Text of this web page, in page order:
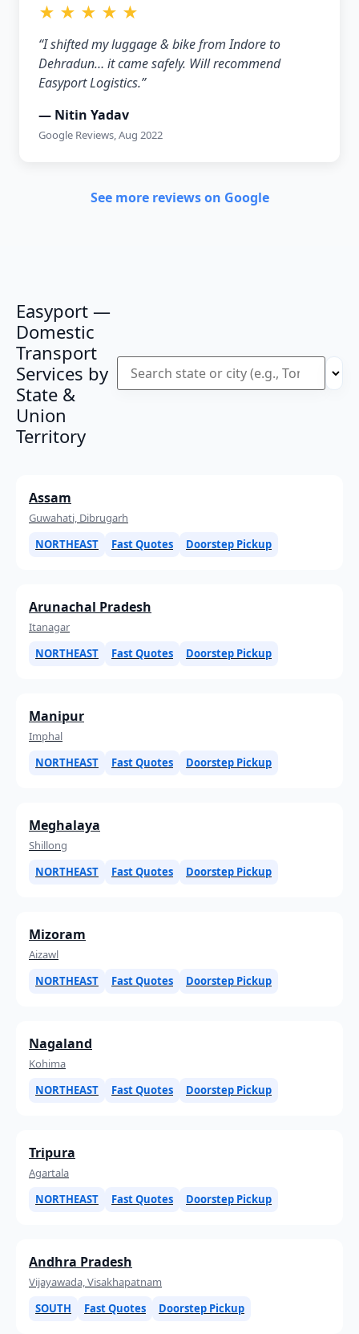
★ ★ ★ ★ ★
“I shifted my luggage & bike from Indore to
Dehradun… it came safely. Will recommend
Easyport Logistics.”
— Nitin Yadav
Google Reviews, Aug 2022
See more reviews on Google
Easyport —
Domestic
Transport
Services by
State &
Union
Territory
Assam
Guwahati, Dibrugarh
NORTHEAST
Fast Quotes Doorstep Pickup
Arunachal Pradesh
Itanagar
NORTHEAST
Fast Quotes Doorstep Pickup
Manipur
Imphal
NORTHEAST
Fast Quotes Doorstep Pickup
Meghalaya
Shillong
NORTHEAST
Fast Quotes Doorstep Pickup
Mizoram
Aizawl
NORTHEAST
Fast Quotes Doorstep Pickup
Nagaland
Kohima
NORTHEAST
Fast Quotes Doorstep Pickup
Tripura
Agartala
NORTHEAST
Fast Quotes Doorstep Pickup
Andhra Pradesh
Vijayawada, Visakhapatnam
SOUTH
Fast Quotes Doorstep Pickup